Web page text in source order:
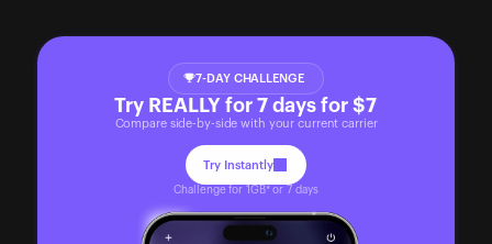
7-DAY CHALLENGE
Try REALLY for 7 days for $7
Compare side-by-side with your current carrier
Try Instantly
Challenge for 1GB* or 7 days